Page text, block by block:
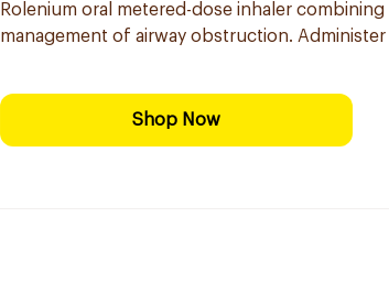
Rolenium oral metered-dose inhaler
management of airway obstruction.
Shop Now